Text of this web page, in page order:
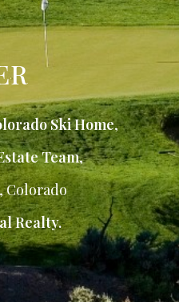
Ski Home,
Team,
Colorado
Realty.